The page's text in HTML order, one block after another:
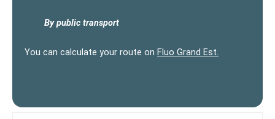
By public transport
You can calculate your route on Fluo Grand Est.